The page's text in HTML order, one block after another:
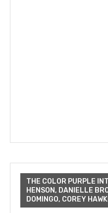
THE COLOR PURPLE
HENSON, DANIELLE
DOMINGO, COREY